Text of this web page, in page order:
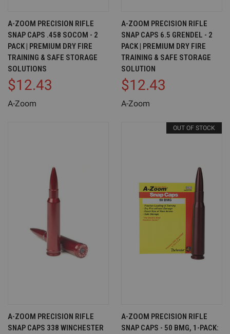
A-ZOOM PRECISION RIFLE
SNAP CAPS .458 SOCOM - 2
PACK | PREMIUM DRY FIRE
TRAINING & SAFE STORAGE
SOLUTIONS
$12.43
A-Zoom
A-ZOOM PRECISION RIFLE
SNAP CAPS 6.5 GRENDEL - 2
PACK | PREMIUM DRY FIRE
TRAINING & SAFE STORAGE
SOLUTION
$12.43
A-Zoom
A-ZOOM PRECISION RIFLE
SNAP CAPS 338 WINCHESTER
OUT OF STOCK
A-ZOOM PRECISION RIFLE
SNAP CAPS - 50 BMG, 1-PACK: